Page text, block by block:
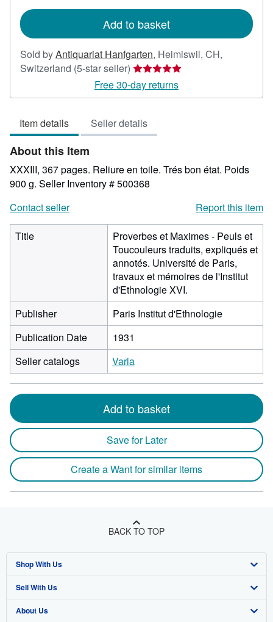
Add to basket
Sold byAntiquariat Hanfgarten, Heimiswil, CH,
Switzerland (5-star seller) Seller
rating
5
of
5
Free 30-day returns
Item details Seller details
About this Item
XXXIII, 367 pages. Reliure en toile. Trés bon état. Poids
900 g. Seller Inventory # 500368
Contact seller
Report this item
Title
Proverbes et Maximes - Peuls et
Toucouleurs traduits, expliqués et
annotés. Université de Paris,
travaux et mémoires de l'Institut
d'Ethnologie XVI.
Publisher
Paris Institut d'Ethnologie
Publication Date
1931
Seller catalogs
Varia
Add to basket
Save for Later
Create a Want for similar items
BACK TO TOP
Shop With Us
Advanced Search
Browse Collections
Sell With Us
Start Selling
About Us